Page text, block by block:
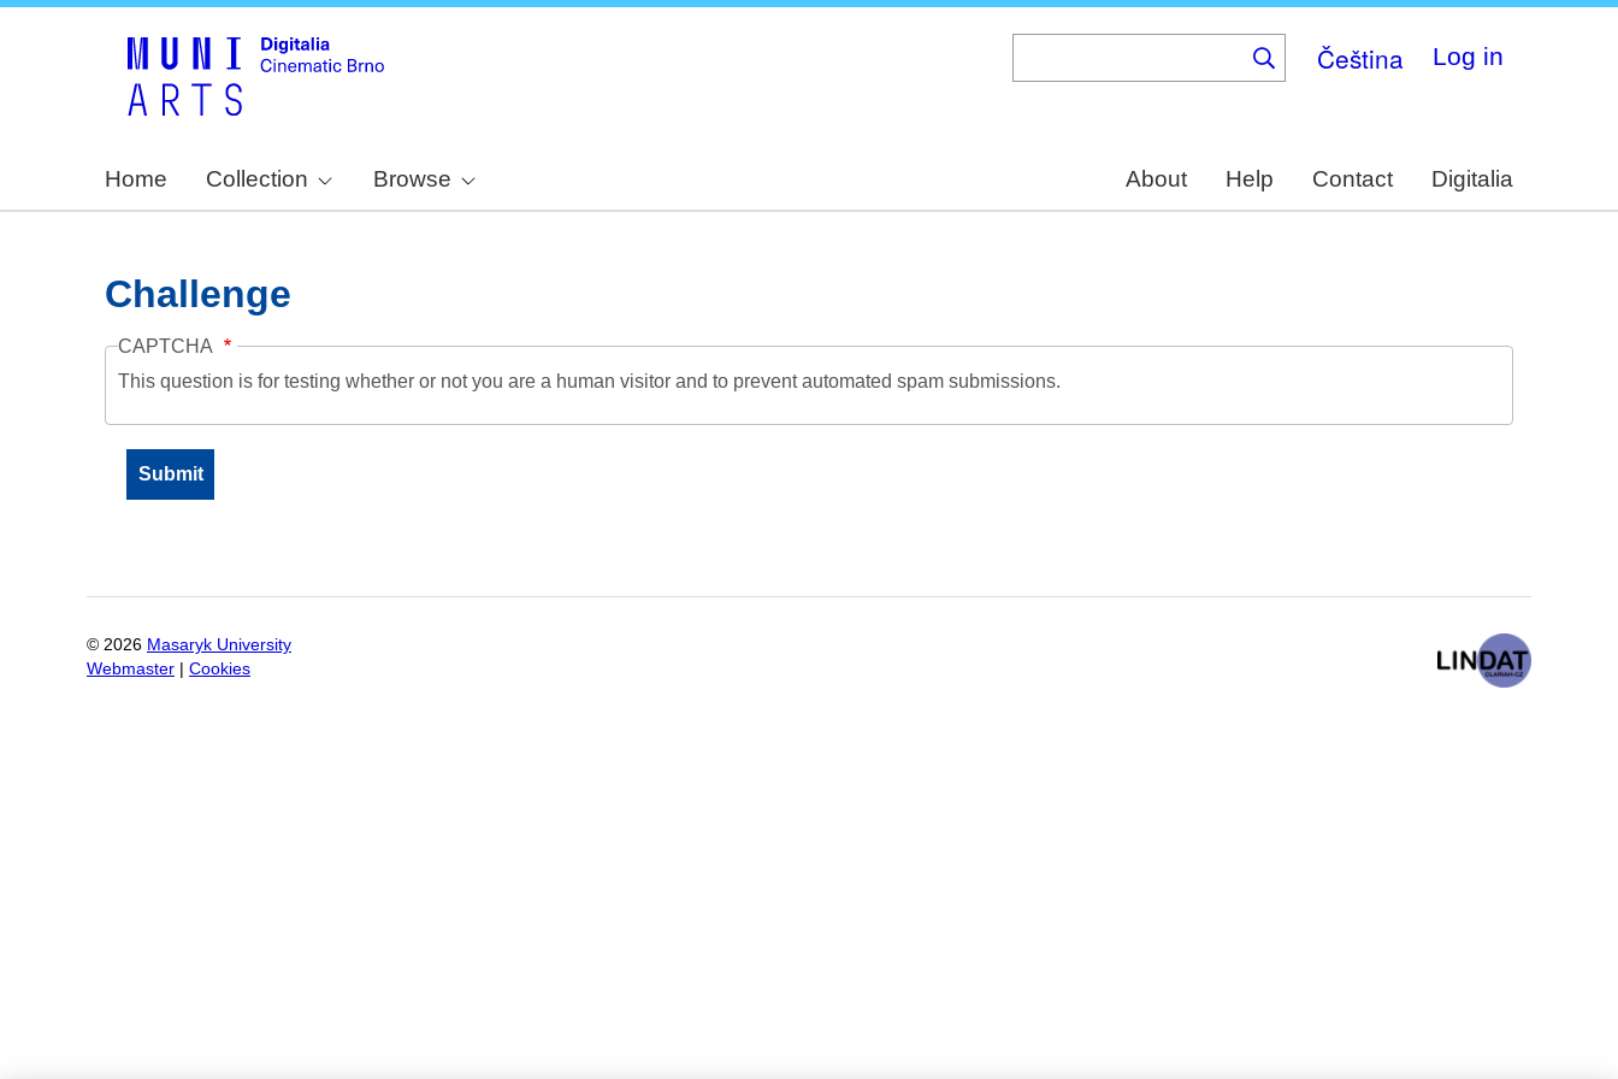
Čeština Log in
Home Collection Browse About Help Contact Digitalia
Challenge
CAPTCHA
This question is for testing whether or not you are a human visitor and to prevent automated spam submissions.
© 2026 Masaryk University
Webmaster
Cookies